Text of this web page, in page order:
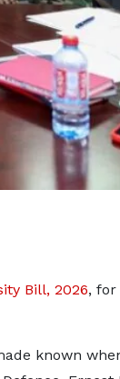
Bill, 2026, for
known